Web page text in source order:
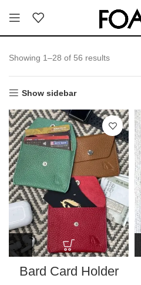
Showing 1–28 of 56 results
Show sidebar
Bard Card Holder